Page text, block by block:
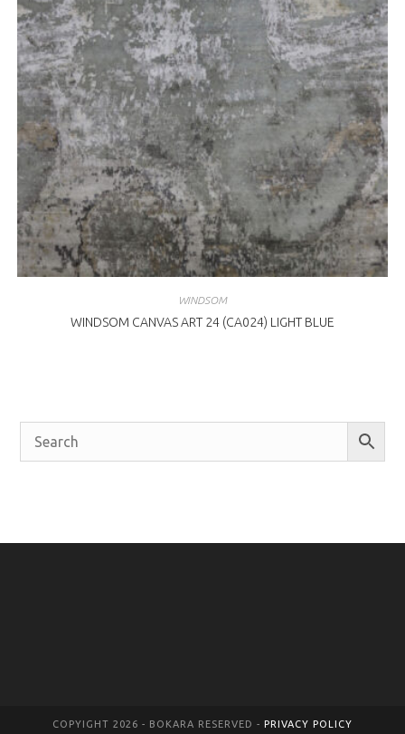
WINDSOM
WINDSOM CANVAS ART 24 (CA024) LIGHT BLUE
COPYIGHT 2026 - BOKARA RESERVED - PRIVACY POLICY